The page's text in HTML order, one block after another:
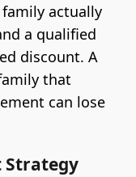
actually
a qualified
discount. A
that
can lose
Strategy